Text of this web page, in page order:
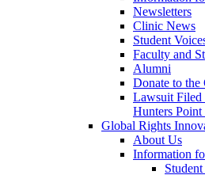
Newsletters
Clinic News
Student
Faculty and
Alumni
Donate to the
Lawsuit Filed
Hunters
Global Rights
About Us
Information